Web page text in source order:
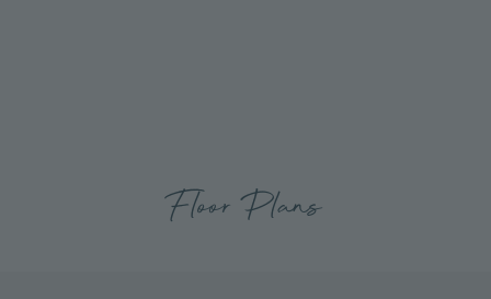
Floor Plans